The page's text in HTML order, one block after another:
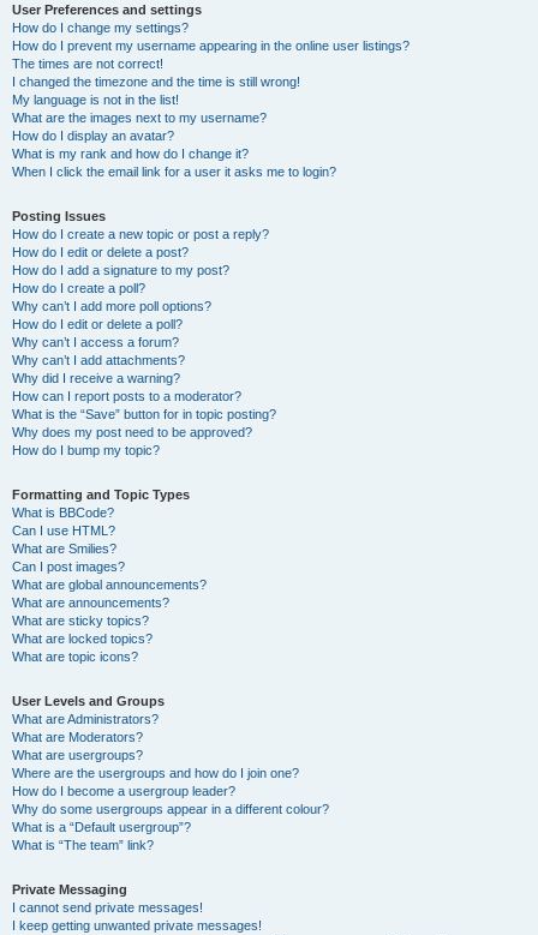
User Preferences and settings
How do I change my settings?
How do I prevent my username appearing in the online user listings?
The times are not correct!
I changed the timezone and the time is still wrong!
My language is not in the list!
What are the images next to my username?
How do I display an avatar?
What is my rank and how do I change it?
When I click the email link for a user it asks me to login?
Posting Issues
How do I create a new topic or post a reply?
How do I edit or delete a post?
How do I add a signature to my post?
How do I create a poll?
Why can’t I add more poll options?
How do I edit or delete a poll?
Why can’t I access a forum?
Why can’t I add attachments?
Why did I receive a warning?
How can I report posts to a moderator?
What is the “Save” button for in topic posting?
Why does my post need to be approved?
How do I bump my topic?
Formatting and Topic Types
What is BBCode?
Can I use HTML?
What are Smilies?
Can I post images?
What are global announcements?
What are announcements?
What are sticky topics?
What are locked topics?
What are topic icons?
User Levels and Groups
What are Administrators?
What are Moderators?
What are usergroups?
Where are the usergroups and how do I join one?
How do I become a usergroup leader?
Why do some usergroups appear in a different colour?
What is a “Default usergroup”?
What is “The team” link?
Private Messaging
I cannot send private messages!
I keep getting unwanted private messages!